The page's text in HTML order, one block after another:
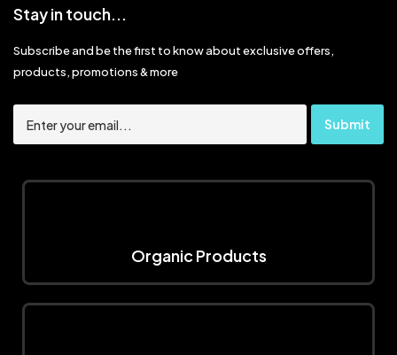
Stay in touch...
Subscribe and be the first to know about exclusive offers,
products, promotions & more
Organic Products